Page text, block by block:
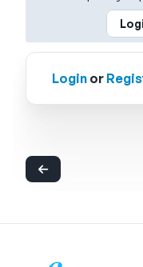
Loginor